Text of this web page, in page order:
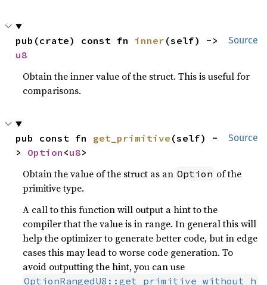
Source
pub(crate) const fn inner
u8
Obtain the inner value of the struct. This is useful for
comparisons.
Source
pub const fn get_primitive (self) -
> Option <u8>
Obtain the value of the struct as an Option of the
primitive type.
A call to this function will output a hint to the
compiler that the value is in range. In general this will
help the optimizer to generate better code, but in edge
cases this may lead to worse code generation. To
avoid outputting the hint, you can use
OptionRangedU8::get_primitive_without_h